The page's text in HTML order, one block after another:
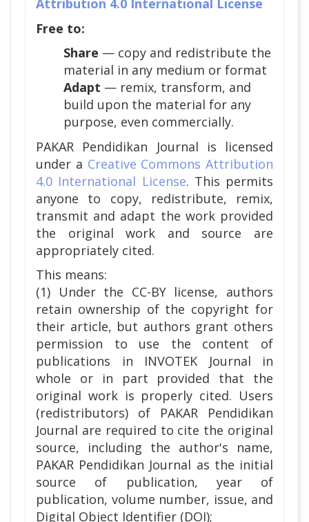
Attribution 4.0 International License
Free to:
Share — copy and redistribute the
material in any medium or format
Adapt — remix, transform, and
build upon the material for any
purpose, even commercially.
PAKAR Pendidikan Journal is licensed
under a Creative Commons Attribution
4.0 International License. This permits
anyone to copy, redistribute, remix,
transmit and adapt the work provided
the original work and source are
appropriately cited.
This means:
(1) Under the CC-BY license, authors
retain ownership of the copyright for
their article, but authors grant others
permission to use the content of
publications in INVOTEK Journal in
whole or in part provided that the
original work is properly cited. Users
(redistributors) of PAKAR Pendidikan
Journal are required to cite the original
source, including the author's name,
PAKAR Pendidikan Journal as the initial
source of publication, year of
publication, volume number, issue, and
Digital Object Identifier (DOI);